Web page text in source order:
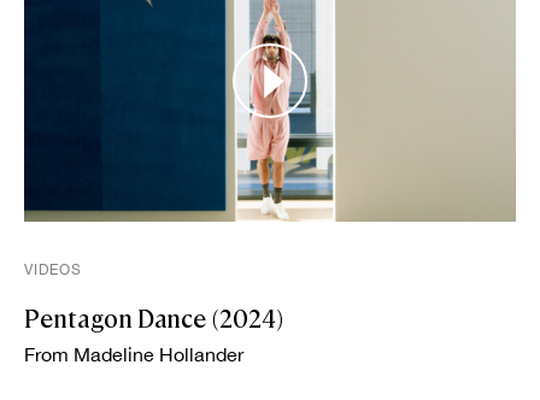
VIDEOS
Pentagon Dance (2024)
From Madeline Hollander